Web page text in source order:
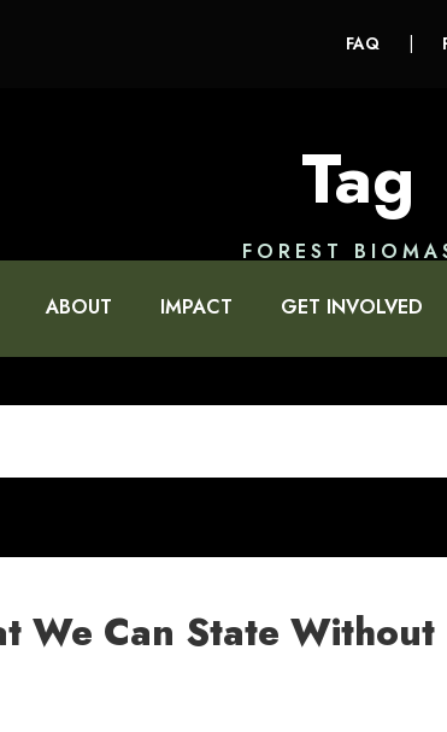
FAQ
ABOUT IMPACT GET INVOLVED
Tag
FOREST
We Can State Without